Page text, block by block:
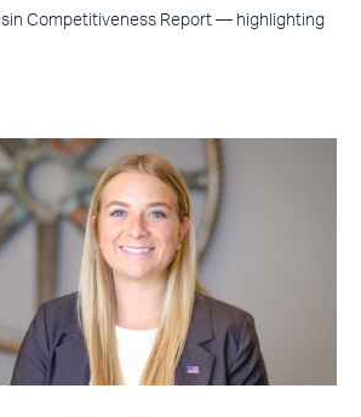
Competitiveness Report — highlighting